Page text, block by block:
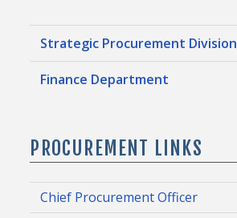
Strategic Procurement Division
Finance Department
PROCUREMENT LINKS
Chief Procurement Officer